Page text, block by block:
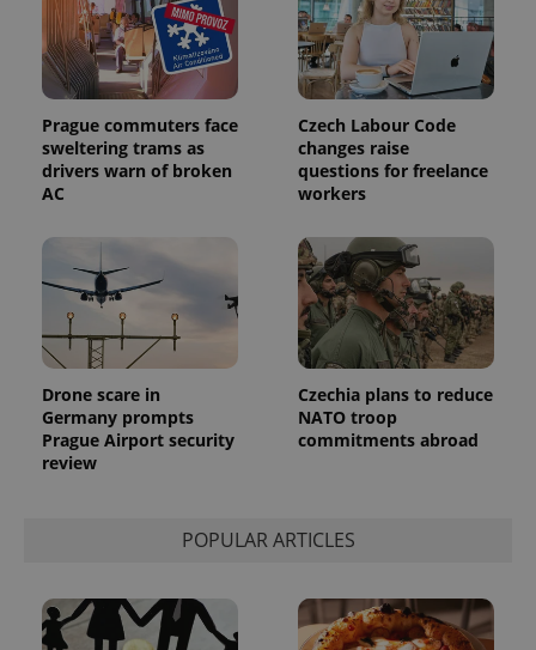
Prague commuters face
sweltering trams as
drivers warn of broken
AC
Czech Labour Code
changes raise
questions for freelance
workers
Drone scare in
Germany prompts
Prague Airport security
review
Czechia plans to reduce
NATO troop
commitments abroad
POPULAR ARTICLES
exprt .expats.cz
Name Expiration Description